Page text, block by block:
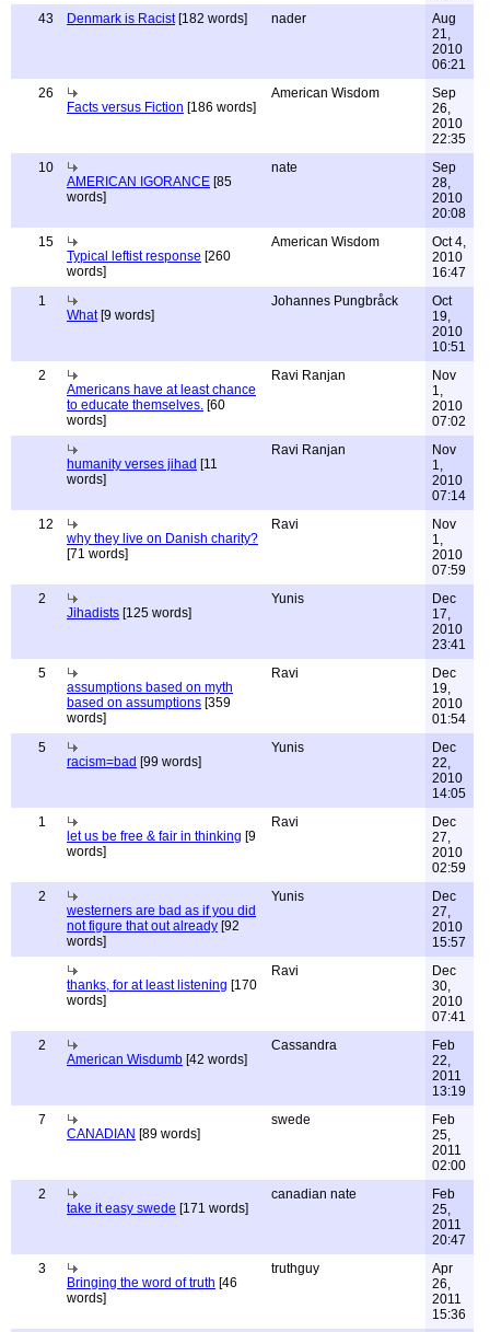
43
Denmark is Racist[182 words] nader
Aug
21,
2010
06:21
26
Facts versus Fiction [186 words]
American Wisdom
Sep
26,
2010
22:35
10
AMERICAN IGORANCE [85
words]
nate
Sep
28,
2010
20:08
15
Typical leftist response [260
words]
American Wisdom
Oct 4,
2010
16:47
1
What[9 words]
Johannes Pungbråck
Oct
19,
2010
10:51
2
Americans have at least chance
to educate themselves. [60
words]
Ravi Ranjan
Nov
1,
2010
07:02
humanity verses jihad [11
words]
Ravi Ranjan
Nov
1,
2010
07:14
12
why they live on Danish charity?
[71 words]
Ravi
Nov
1,
2010
07:59
2
Jihadists [125 words]
Yunis
Dec
17,
2010
23:41
5
assumptions based on myth
based on assumptions [359
words]
Ravi
Dec
19,
2010
01:54
5
racism=bad [99 words]
Yunis
Dec
22,
2010
14:05
1
let us be free & fair in thinking [9
words]
Ravi
Dec
27,
2010
02:59
2
westerners are bad as if you did
not figure that out already [92
words]
Yunis
Dec
27,
2010
15:57
thanks, for at least listening [170
words]
Ravi
Dec
30,
2010
07:41
2
American Wisdumb [42 words]
Cassandra
Feb
22,
2011
13:19
7
CANADIAN [89 words]
swede
Feb
25,
2011
02:00
2
take it easy swede [171 words]
canadian nate
Feb
25,
2011
20:47
3
Bringing the word of truth [46
words]
truthguy
Apr
26,
2011
15:36